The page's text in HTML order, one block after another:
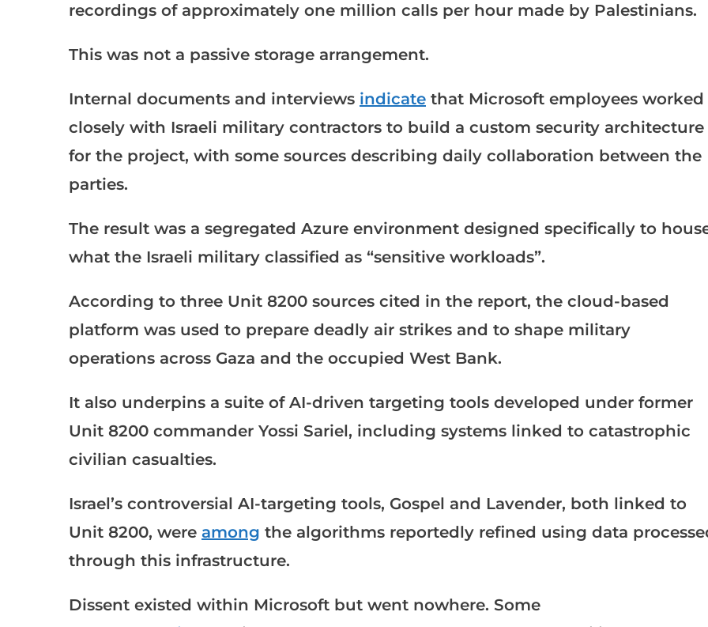
recordings of approximately one million calls per hour made by Palestinians.
This was not a passive storage arrangement.
Internal documents and interviews indicate that Microsoft employees worked
closely with Israeli military contractors to build a custom security architecture
for the project, with some sources describing daily collaboration between the
parties.
The result was a segregated Azure environment designed specifically to
what the Israeli military classified as “sensitive workloads”.
According to three Unit 8200 sources cited in the report, the cloud-based
platform was used to prepare deadly air strikes and to shape military
operations across Gaza and the occupied West Bank.
It also underpins a suite of AI-driven targeting tools developed under former
Unit 8200 commander Yossi Sariel, including systems linked to catastrophic
civilian casualties.
Israel’s controversial AI-targeting tools, Gospel and Lavender, both linked to
Unit 8200, were among the algorithms reportedly refined using data
through this infrastructure.
Dissent existed within Microsoft but went nowhere. Some